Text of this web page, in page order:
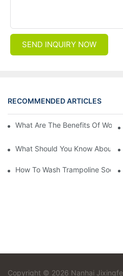
SEND INQUIRY NOW
RECOMMENDED ARTICLES
What Are The Benefits Of Wool
What Should You Know About
How To Wash Trampoline Socks
Copyright © 2026 Nanhai